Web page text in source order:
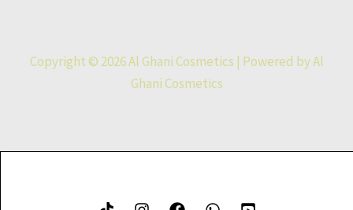
Copyright © 2026 Al Ghani Cosmetics | Powered by Al
Ghani Cosmetics